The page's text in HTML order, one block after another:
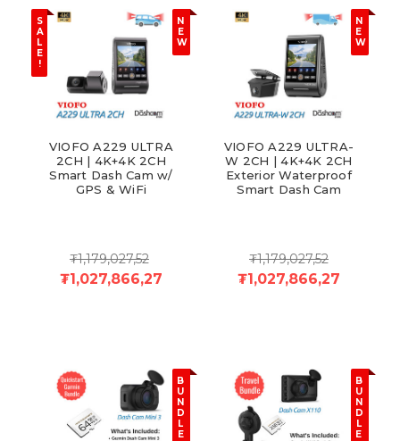
S
A
L
E
!
N
E
W
VIOFO A229 ULTRA
2CH | 4K+4K 2CH
Smart Dash Cam w/
GPS & WiFi
₮1,179,027,52
₮1,027,866,27
N
E
W
VIOFO A229 ULTRA-
W 2CH | 4K+4K 2CH
Exterior Waterproof
Smart Dash Cam
₮1,179,027,52
₮1,027,866,27
B
U
N
D
L
E
B
U
N
D
L
E